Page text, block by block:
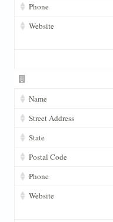
Phone
Website
Name
Street Address
State
Postal Code
Phone
Website